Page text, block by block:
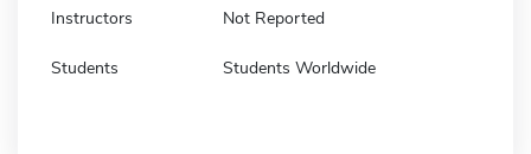
Instructors Not Reported
Students Students Worldwide